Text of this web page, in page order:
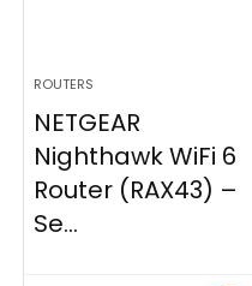
ROUTERS
NETGEAR
Nighthawk WiFi 6
Router (RAX43) –
Se...